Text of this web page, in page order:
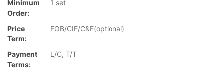
Minimum
Order:
1 set
Price
Term:
FOB/CIF/C&F(optional)
Payment
Terms:
L/C, T/T